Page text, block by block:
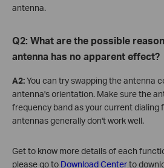
antenna.
Q2: What are the possible
antenna has no apparent effect?
A2:You can try swapping the antenna
antenna's orientation. Make sure the
frequency band as your current dialing
antennas generally don't work well.
Get to know more details of each
please go to Download Centerto